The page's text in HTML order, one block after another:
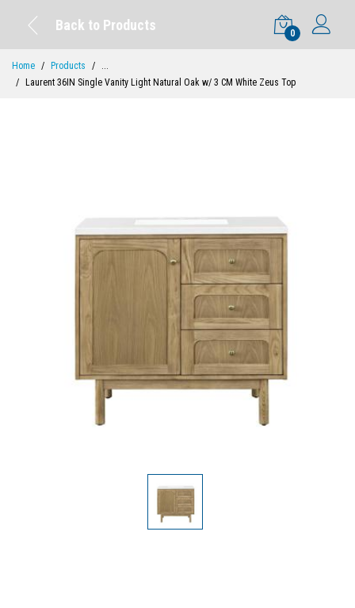
Back to Products
0
Home Products
...
Laurent 36IN Single Vanity Light Natural Oak w/ 3 CM White Zeus Top